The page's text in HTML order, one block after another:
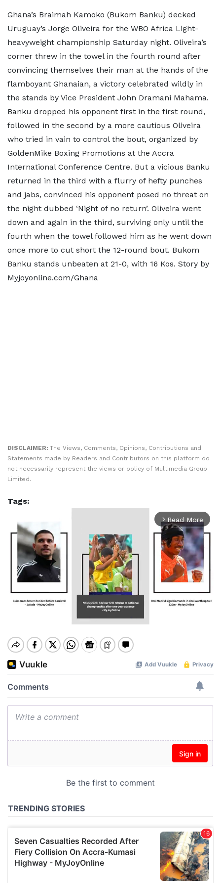
Ghana’s Braimah Kamoko (Bukom Banku) decked
Uruguay’s Jorge Oliveira for the WBO Africa Light-
heavyweight championship Saturday night. Oliveira’s
corner threw in the towel in the fourth round after
convincing themselves their man at the hands of the
flamboyant Ghanaian, a victory celebrated wildly in
the stands by Vice President John Dramani Mahama.
Banku dropped his opponent first in the first round,
followed in the second by a more cautious Oliveira
who tried in vain to control the bout, organized by
GoldenMike Boxing Promotions at the Accra
International Conference Centre. But a vicious Banku
returned in the third with a flurry of hefty punches
and jabs, convinced his opponent posed no threat on
the night dubbed ‘Night of no return’. Oliveira went
down and again in the third, surviving only until the
fourth when the towel followed him as he went down
once more to cut short the 12-round bout. Bukom
Banku stands unbeaten at 21-0, with 16 Kos. Story by
Myjoyonline.com/Ghana
DISCLAIMER: The Views, Comments, Opinions, Contributions and
Statements made by Readers and Contributors on this platform do
not necessarily represent the views or policy of Multimedia Group
Limited.
Tags:
arrow_forward_ios Read More